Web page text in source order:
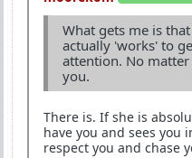
What gets me is
actually 'works' to
attention. No
you.
There is. If she is
have you and sees you
respect you and chase